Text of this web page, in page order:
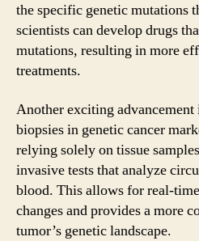
the specific genetic mutations
scientists can develop drugs
mutations, resulting in more
treatments.
Another exciting
biopsies in genetic cancer
relying solely on tissue
invasive tests that analyze
blood. This allows for real-
changes and provides a more
tumor’s genetic landscape.